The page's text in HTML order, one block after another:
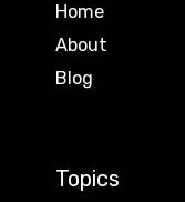
Home
About
Blog
Topics